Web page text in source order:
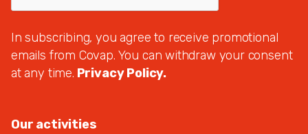
In subscribing, you agree to receive promotional
emails from Covap. You can withdraw your consent
at any time. Privacy Policy.
Our activities